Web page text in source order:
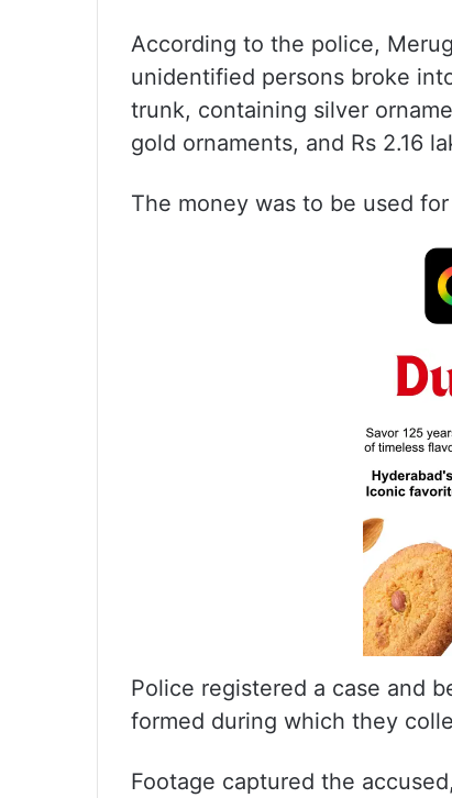
According to the police,
unidentified persons broke
trunk, containing silver
gold ornaments, and Rs 2.16
The money was to be used
Police registered a case and
formed during which they
Footage captured the